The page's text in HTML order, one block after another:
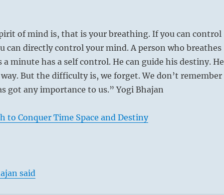
of mind is, that is your breathing. If you can control
can directly control your mind. A person who breathes
minute has a self control. He can guide his destiny. He
But the difficulty is, we forget. We don’t remember
got any importance to us.” Yogi Bhajan
to Conquer Time Space and Destiny
said